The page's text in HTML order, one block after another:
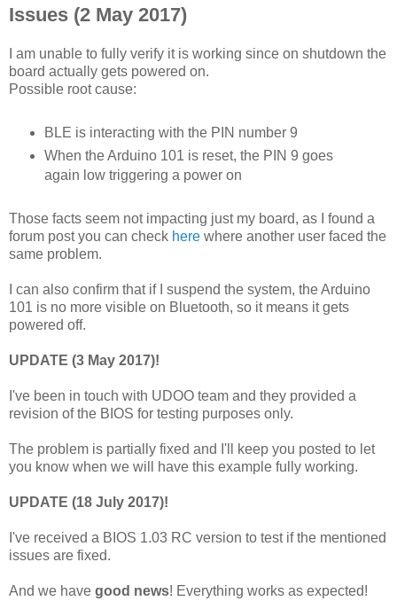
Issues (2 May 2017)
I am unable to fully verify it is working since on shutdown the
board actually gets powered on.
Possible root cause:
BLE is interacting with the PIN number 9
When the Arduino 101 is reset, the PIN 9 goes
again low triggering a power on
Those facts seem not impacting just my board, as I found a
forum post you can check here where another user faced the
same problem.
I can also confirm that if I suspend the system, the Arduino
101 is no more visible on Bluetooth, so it means it gets
powered off.
UPDATE (3 May 2017)!
I've been in touch with UDOO team and they provided a
revision of the BIOS for testing purposes only.
The problem is partially fixed and I'll keep you posted to let
you know when we will have this example fully working.
UPDATE (18 July 2017)!
I've received a BIOS 1.03 RC version to test if the mentioned
issues are fixed.
And we have good news! Everything works as expected!